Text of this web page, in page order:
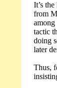
It’s
from
among
tactic
doing
later
Thus,